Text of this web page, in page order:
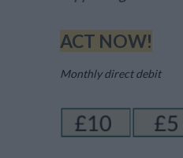
ACT NOW!
Monthly direct debit